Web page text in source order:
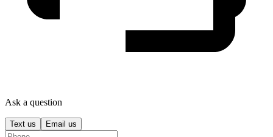
Ask a question
Text us Email us